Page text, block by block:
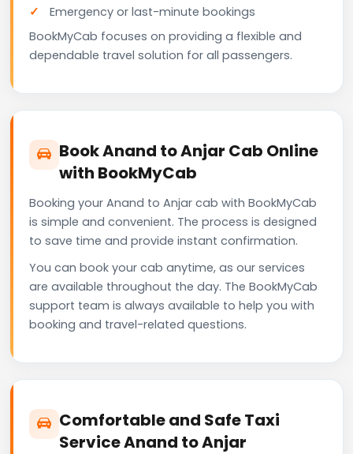
Emergency or last-minute bookings
BookMyCab focuses on providing a flexible and
dependable travel solution for all passengers.
Book Anand to Anjar Cab Online
with BookMyCab
Booking your Anand to Anjar cab with BookMyCab
is simple and convenient. The process is designed
to save time and provide instant confirmation.
You can book your cab anytime, as our services
are available throughout the day. The BookMyCab
support team is always available to help you with
booking and travel-related questions.
Comfortable and Safe Taxi
Service Anand to Anjar